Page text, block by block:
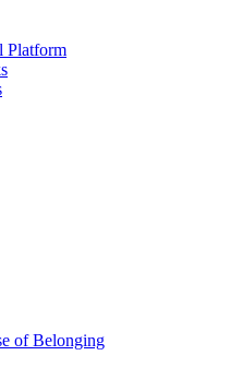
Platform
of Belonging